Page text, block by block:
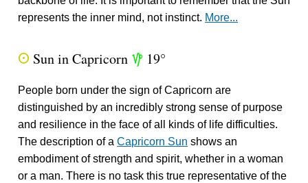
represents the inner mind, not instinct. More...
Q Sun in Capricorn z 19°
People born under the sign of Capricorn are
distinguished by an incredibly strong sense of purpose
and resilience in the face of all kinds of life difficulties.
The description of aCapricorn Sun shows an
embodiment of strength and spirit, whether in a woman
or a man. There is no task this true representative of the